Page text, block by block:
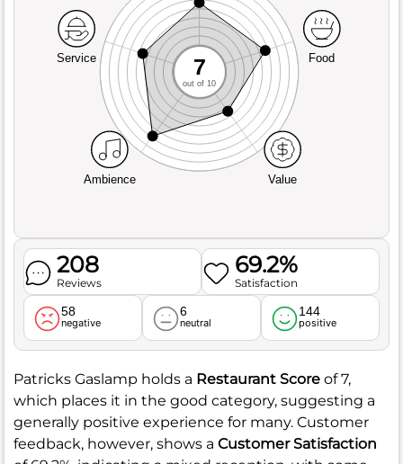
Service
Ambience Value
Food
7
out of 10
208
Reviews
69.2%
Satisfaction
58
negative
6
neutral
144
positive
Patricks Gaslamp holds a Restaurant Score of 7,
which places it in the good category, suggesting a
generally positive experience for many. Customer
feedback, however, shows a Customer Satisfaction